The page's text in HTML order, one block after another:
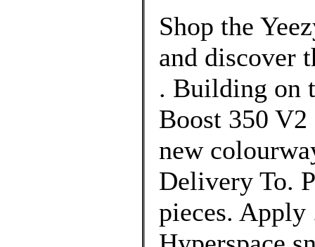
Shop the
and discover
. Building on
Boost 350
new
Delivery To.
pieces. Apply